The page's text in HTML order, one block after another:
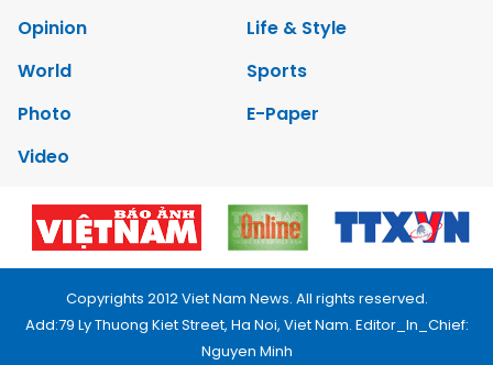
Opinion
Life & Style
World
Sports
Photo
E-Paper
Video
Copyrights 2012 Viet Nam News. All rights reserved.
Add:79 Ly Thuong Kiet Street, Ha Noi, Viet Nam. Editor_In_Chief:
Nguyen Minh